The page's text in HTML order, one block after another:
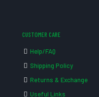
CUSTOMER CARE
Help/FAQ
Shipping Policy
Returns & Exchange
Useful Links